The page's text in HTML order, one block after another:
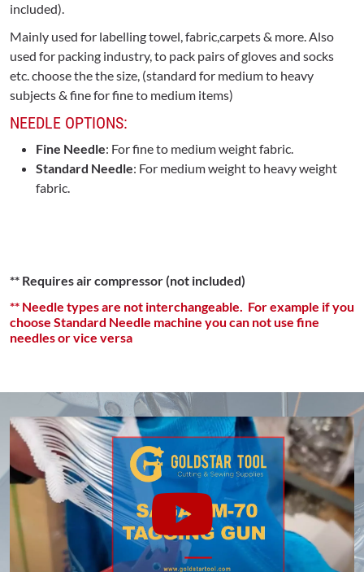
** Requires air compressor (not included)
** Needle types are not interchangeable. For example if you
choose Standard Needle machine you can not use fine
needles or vice versa
included).
Mainly used for labelling towel, fabric,carpets & more. Also
used for packing industry, to pack pairs of gloves and socks
etc. choose the the size, (standard for medium to heavy
subjects & fine for fine to medium items)
NEEDLE OPTIONS:
Fine Needle: For fine to medium weight fabric.
Standard Needle: For medium weight to heavy weight
fabric.